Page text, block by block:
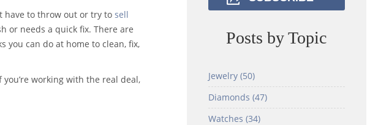
have to throw out or try to sell
or needs a quick fix. There are
you can do at home to clean, fix,
working with the real deal,
Posts by Topic
Jewelry (50)
Diamonds (47)
Watches (34)